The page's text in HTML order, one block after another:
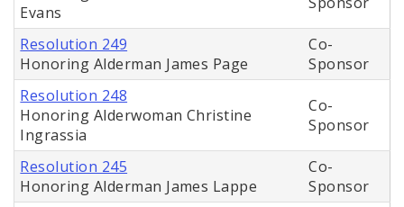
Evans
Resolution 249
Honoring Alderman James Page
Co-
Sponsor
Resolution 248
Honoring Alderwoman Christine
Ingrassia
Co-
Sponsor
Resolution 245
Honoring Alderman James Lappe
Co-
Sponsor